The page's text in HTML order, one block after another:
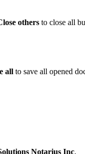
others to close all
all to save all opened
Notarius Inc.